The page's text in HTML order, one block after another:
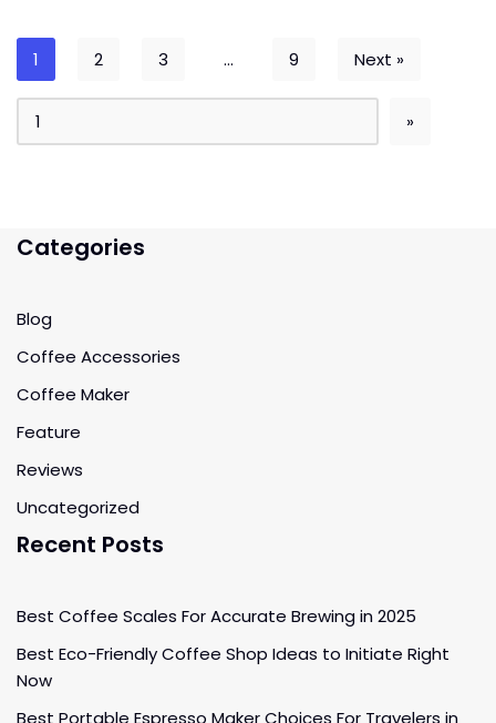
1 2 3 … 9 Next »
Categories
Blog
Coffee Accessories
Coffee Maker
Feature
Reviews
Uncategorized
Recent Posts
Best Coffee Scales For Accurate Brewing in 2025
Best Eco-Friendly Coffee Shop Ideas to Initiate Right
Now
Best Portable Espresso Maker Choices For Travelers in